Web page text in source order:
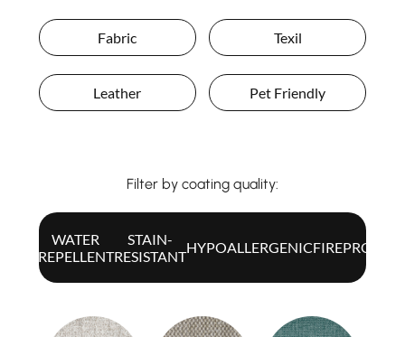
Fabric Texil
Leather Pet Friendly
Filter by coating quality:
WATER
REPELLENT
STAIN-
RESISTANTHYPOALLERGENICFIREPROOF